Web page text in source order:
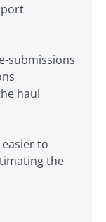
submissions
haul
to
the